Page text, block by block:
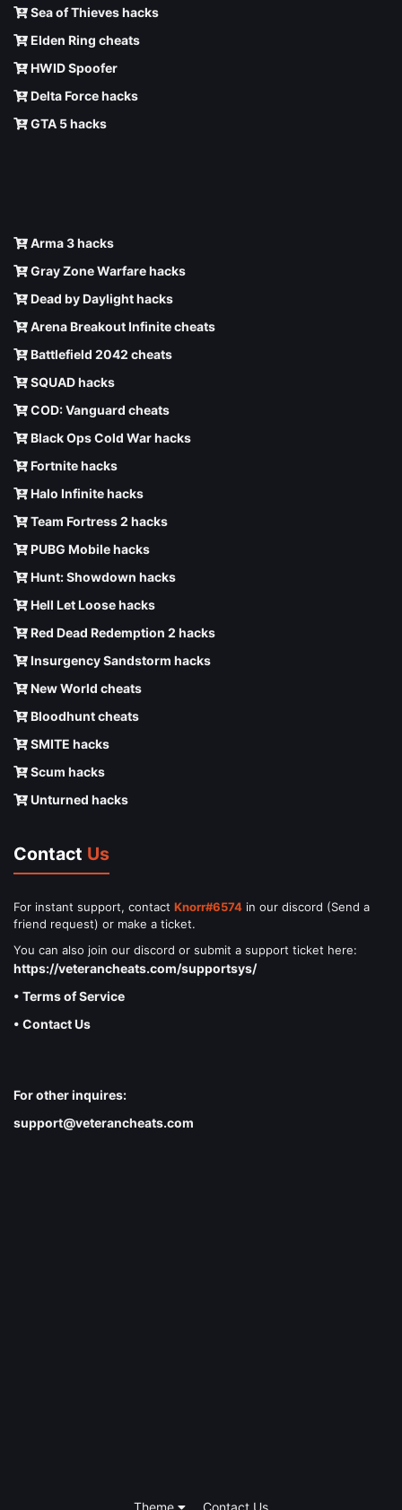
Sea of Thieves hacks
Elden Ring cheats
HWID Spoofer
Delta Force hacks
GTA 5 hacks
Arma 3 hacks
Gray Zone Warfare hacks
Dead by Daylight hacks
Arena Breakout Infinite cheats
Battlefield 2042 cheats
SQUAD hacks
COD: Vanguard cheats
Black Ops Cold War hacks
Fortnite hacks
Halo Infinite hacks
Team Fortress 2 hacks
PUBG Mobile hacks
Hunt: Showdown hacks
Hell Let Loose hacks
Red Dead Redemption 2 hacks
Insurgency Sandstorm hacks
New World cheats
Bloodhunt cheats
SMITE hacks
Scum hacks
Unturned hacks
Contact Us
For instant support, contact Knorr#6574 in our discord (Send a
friend request) or make a ticket.
You can also join our discord or submit a support ticket here:
https://veterancheats.com/supportsys/
• Terms of Service
• Contact Us
For other inquires:
support@veterancheats.com
Theme Contact Us